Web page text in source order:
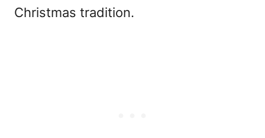
Christmas tradition.